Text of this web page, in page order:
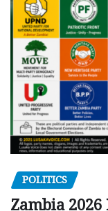
POLITICS
Zambia